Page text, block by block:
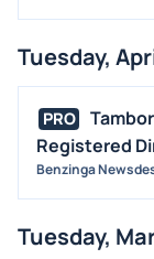
Tuesday,
PRO
Registered
Benzinga
Tuesday,